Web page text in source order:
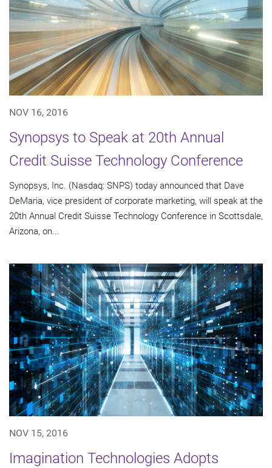
NOV 16, 2016
Synopsys to Speak at 20th Annual
Credit Suisse Technology Conference
Synopsys, Inc. (Nasdaq: SNPS) today announced that Dave
DeMaria, vice president of corporate marketing, will speak at the
20th Annual Credit Suisse Technology Conference in Scottsdale,
Arizona, on...
NOV 15, 2016
Imagination Technologies Adopts